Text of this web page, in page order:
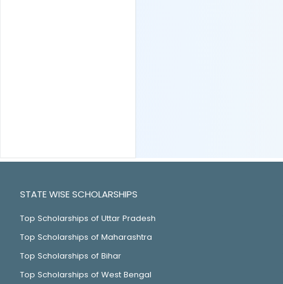
STATE WISE SCHOLARSHIPS
Top Scholarships of Uttar Pradesh
Top Scholarships of Maharashtra
Top Scholarships of Bihar
Top Scholarships of West Bengal